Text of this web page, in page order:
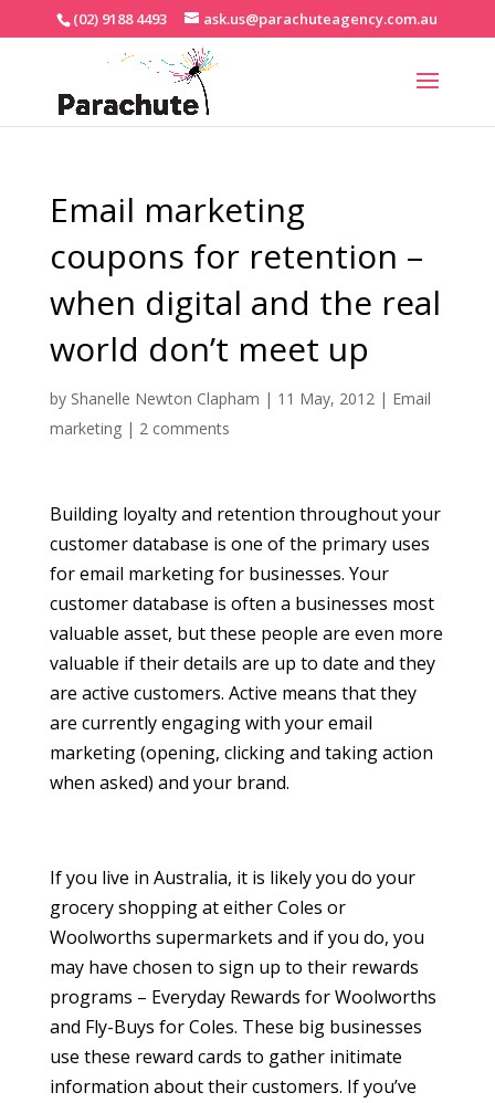
(02) 9188 4493 ask.us@parachuteagency.com.au
Email marketing
coupons for retention –
when digital and the real
world don’t meet up
by Shanelle Newton Clapham | 11 May, 2012| Email
marketing| 2 comments
Building loyalty and retention throughout your
customer database is one of the primary uses
for email marketing for businesses. Your
customer database is often a businesses most
valuable asset, but these people are even more
valuable if their details are up to date and they
are active customers. Active means that they
are currently engaging with your email
marketing (opening, clicking and taking action
when asked) and your brand.
If you live in Australia, it is likely you do your
grocery shopping at either Coles or
Woolworths supermarkets and if you do, you
may have chosen to sign up to their rewards
programs – Everyday Rewards for Woolworths
and Fly-Buys for Coles. These big businesses
use these reward cards to gather initimate
information about their customers. If you’ve